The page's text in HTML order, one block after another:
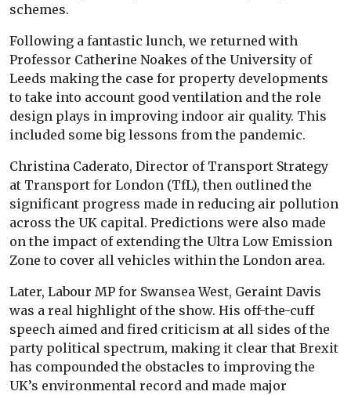
schemes.
Following a fantastic lunch, we returned with
Professor Catherine Noakes of the University of
Leeds making the case for property developments
to take into account good ventilation and the role
design plays in improving indoor air quality. This
included some big lessons from the pandemic.
Christina Caderato, Director of Transport Strategy
at Transport for London (TfL), then outlined the
significant progress made in reducing air pollution
across the UK capital. Predictions were also made
on the impact of extending the Ultra Low Emission
Zone to cover all vehicles within the London area.
Later, Labour MP for Swansea West, Geraint Davis
was a real highlight of the show. His off-the-cuff
speech aimed and fired criticism at all sides of the
party political spectrum, making it clear that Brexit
has compounded the obstacles to improving the
UK’s environmental record and made major